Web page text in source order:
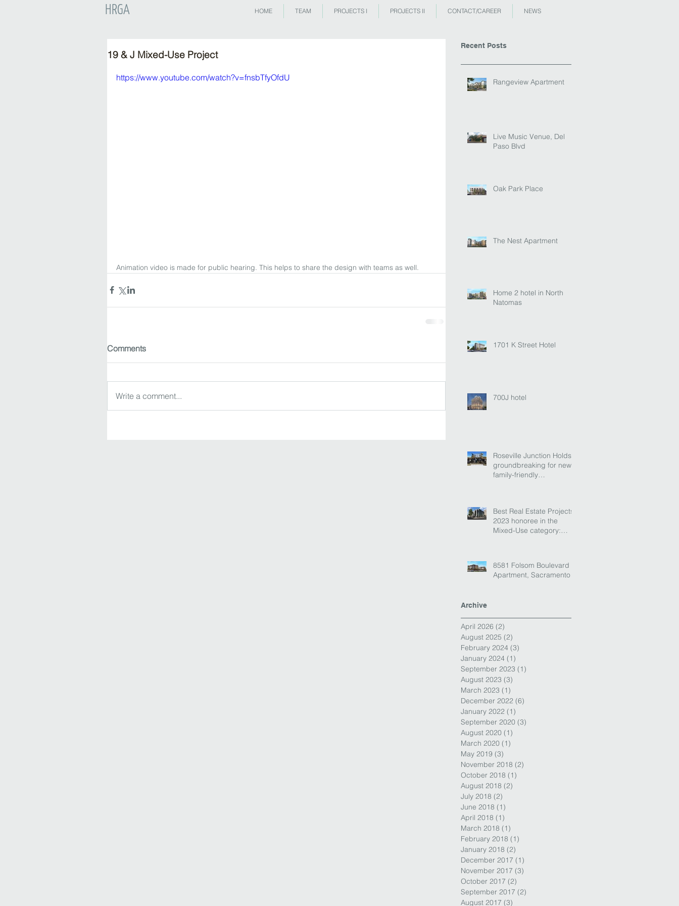
HRGA HOME TEAM PROJECTS I PROJECTS II CONTACT/CAREER NEWS
19 & J Mixed-Use Project
https://www.youtube.com/watch?v=fnsbTfyOfdU
Animation video is made for public hearing. This helps to share the design with teams as well.
Comments
Write a comment...
Recent Posts
Rangeview Apartment
Live Music Venue, Del
Paso Blvd
Oak Park Place
The Nest Apartment
Home 2 hotel in North
Natomas
1701 K Street Hotel
700J hotel
Roseville Junction Holds
groundbreaking for new
family-friendly
Best Real Estate Projects
2023 honoree in the
Mixed-Use category:
8581 Folsom Boulevard
Apartment, Sacramento
Archive
April 2026 (2)
August 2025 (2)
February 2024 (3)
January 2024 (1)
September 2023 (1)
August 2023 (3)
March 2023 (1)
December 2022 (6)
January 2022 (1)
September 2020 (3)
August 2020 (1)
March 2020 (1)
May 2019 (3)
November 2018 (2)
October 2018 (1)
August 2018 (2)
July 2018 (2)
June 2018 (1)
April 2018 (1)
March 2018 (1)
February 2018 (1)
January 2018 (2)
December 2017 (1)
November 2017 (3)
October 2017 (2)
September 2017 (2)
August 2017 (3)